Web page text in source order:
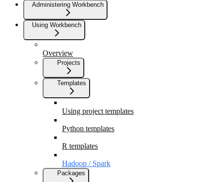
Administering Workbench
Using Workbench
Overview
Projects
Templates
Using project templates
Python templates
R templates
Hadoop / Spark
Packages